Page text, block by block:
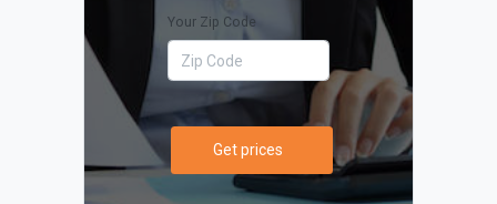
Your Zip Code
Get prices